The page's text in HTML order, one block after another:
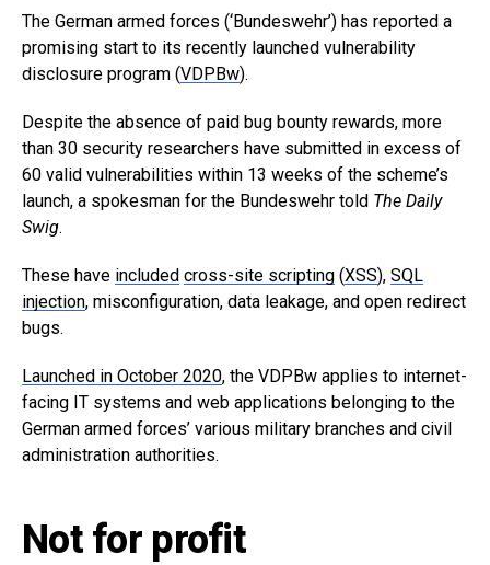
The German armed forces (‘Bundeswehr’) has reported a
promising start to its recently launched vulnerability
disclosure program (VDPBw).
Despite the absence of paid bug bounty rewards, more
than 30 security researchers have submitted in excess of
60 valid vulnerabilities within 13 weeks of the scheme’s
launch, a spokesman for the Bundeswehr told The Daily
Swig.
These have included cross-site scripting (XSS), SQL
injection, misconfiguration, data leakage, and open redirect
bugs.
Launched in October 2020, the VDPBw applies to internet-
facing IT systems and web applications belonging to the
German armed forces’ various military branches and civil
administration authorities.
Not for profit